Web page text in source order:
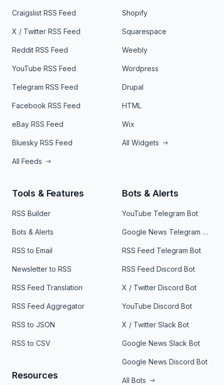
Craigslist RSS Feed
X / Twitter RSS Feed
Reddit RSS Feed
YouTube RSS Feed
Telegram RSS Feed
Facebook RSS Feed
eBay RSS Feed
Bluesky RSS Feed
All Feeds
Shopify
Squarespace
Weebly
Wordpress
Drupal
HTML
Wix
All Widgets
Tools & Features
RSS Builder
Bots & Alerts
RSS to Email
Newsletter to RSS
RSS Feed Translation
RSS Feed Aggregator
RSS to JSON
RSS to CSV
Resources
Bots & Alerts
YouTube Telegram Bot
Google News Telegram Bot
RSS Feed Telegram Bot
RSS Feed Discord Bot
X / Twitter Discord Bot
YouTube Discord Bot
X / Twitter Slack Bot
Google News Slack Bot
Google News Discord Bot
All Bots